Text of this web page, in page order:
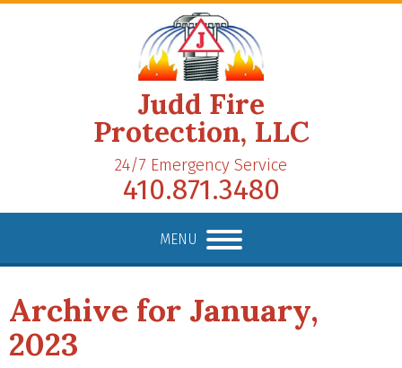
Judd Fire
Protection, LLC
24/7 Emergency Service
410.871.3480
MENU
Archive for January,
2023